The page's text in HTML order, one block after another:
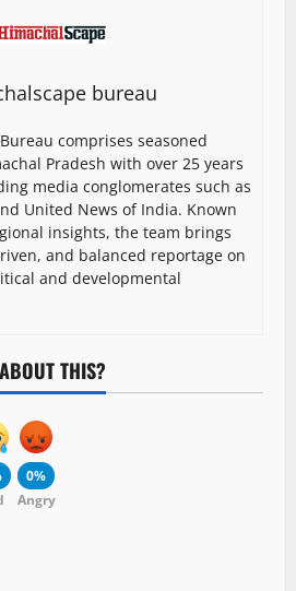
bureau
comprises seasoned
Pradesh with over 25 years
media conglomerates such as
United News of India. Known
insights, the team brings
and balanced reportage on
and developmental
THIS?
0%
Angry